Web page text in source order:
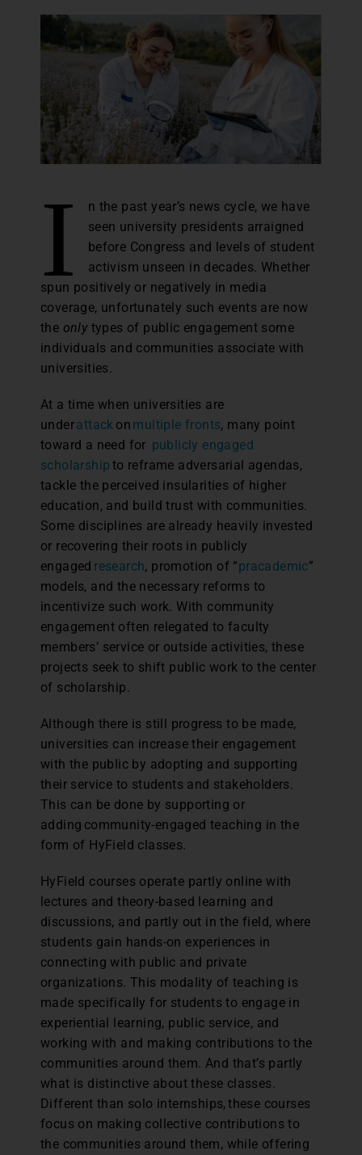
I
n the past year’s news cycle, we have
seen university presidents arraigned
before Congress and levels of student
activism unseen in decades. Whether
spun positively or negatively in media
coverage, unfortunately such events are now
the only types of public engagement some
individuals and communities associate with
universities.
At a time when universities are
underattack on multiple fronts, many point
toward a need for publicly engaged
scholarship to reframe adversarial agendas,
tackle the perceived insularities of higher
education, and build trust with communities.
Some disciplines are already heavily invested
or recovering their roots in publicly
engaged research, promotion of “pracademic”
models, and the necessary reforms to
incentivize such work. With community
engagement often relegated to faculty
members’ service or outside activities, these
projects seek to shift public work to the center
of scholarship.
Although there is still progress to be made,
universities can increase their engagement
with the public by adopting and supporting
their service to students and stakeholders.
This can be done by supporting or
adding community-engaged teaching in the
form of HyField classes.
HyField courses operate partly online with
lectures and theory-based learning and
discussions, and partly out in the field, where
students gain hands-on experiences in
connecting with public and private
organizations. This modality of teaching is
made specifically for students to engage in
experiential learning, public service, and
working with and making contributions to the
communities around them. And that’s partly
what is distinctive about these classes.
Different than solo internships, these courses
focus on making collective contributions to
the communities around them, while offering